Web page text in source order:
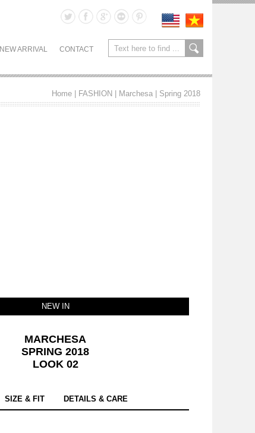
NEW ARRIVAL CONTACT
Home | FASHION | Marchesa Spring 2018
NEW IN
MARCHESA
SPRING 2018
LOOK 02
SIZE & FIT DETAILS & CARE